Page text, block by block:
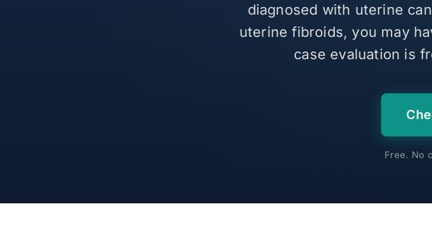
diagnosed with uterine
uterine fibroids, you may
case evaluation is
Free. No